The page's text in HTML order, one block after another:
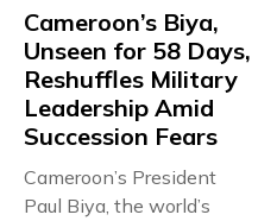
Cameroon’s Biya,
Unseen for 58 Days,
Reshuffles Military
Leadership Amid
Succession Fears
Cameroon’s President
Paul Biya, the world’s